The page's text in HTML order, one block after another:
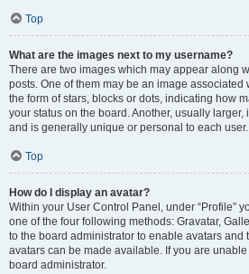
Top
What are the images next to my username?
There are two images which may appear along
posts. One of them may be an image associated
the form of stars, blocks or dots, indicating how
your status on the board. Another, usually
and is generally unique or personal to each user.
Top
How do I display an avatar?
Within your User Control Panel, under “Profile”
one of the four following methods: Gravatar,
to the board administrator to enable avatars and
avatars can be made available. If you are
board administrator.